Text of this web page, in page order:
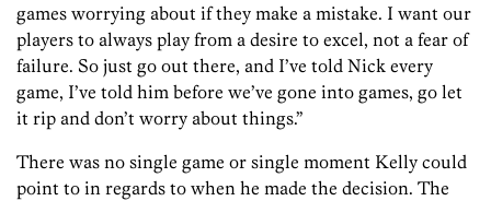
games worrying about if they make a mistake. I want our
players to always play from a desire to excel, not a fear of
failure. So just go out there, and I’ve told Nick every
game, I’ve told him before we’ve gone into games, go let
it rip and don’t worry about things.”
There was no single game or single moment Kelly could
point to in regards to when he made the decision. The